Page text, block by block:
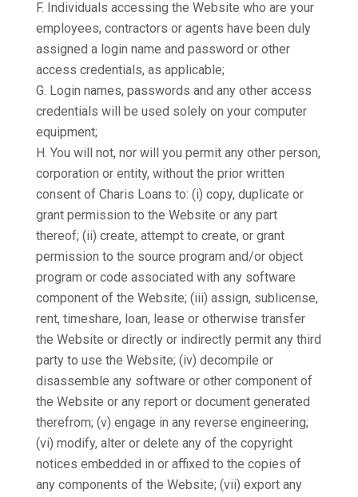
F. Individuals accessing the Website who are your
employees, contractors or agents have been duly
assigned a login name and password or other
access credentials, as applicable;
G. Login names, passwords and any other access
credentials will be used solely on your computer
equipment;
H. You will not, nor will you permit any other person,
corporation or entity, without the prior written
consent of Charis Loans to: (i) copy, duplicate or
grant permission to the Website or any part
thereof; (ii) create, attempt to create, or grant
permission to the source program and/or object
program or code associated with any software
component of the Website; (iii) assign, sublicense,
rent, timeshare, loan, lease or otherwise transfer
the Website or directly or indirectly permit any third
party to use the Website; (iv) decompile or
disassemble any software or other component of
the Website or any report or document generated
therefrom; (v) engage in any reverse engineering;
(vi) modify, alter or delete any of the copyright
notices embedded in or affixed to the copies of
any components of the Website; (vii) export any